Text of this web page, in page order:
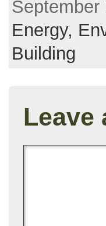
Energy,
Building
Leave